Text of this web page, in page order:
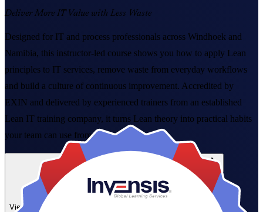
Deliver More IT Value with Less Waste
Designed for IT and process professionals across Windhoek and
Namibia, this instructor-led course shows you how to apply Lean
principles to IT services, remove waste from everyday workflows
and build a culture of continuous improvement. Accredited by
EXIN and delivered by experienced trainers from an established
Lean IT training company, it turns Lean theory into practical habits
your team can use from day one.
Enrol Now
View Schedules and Pricing
Enquire about this Training